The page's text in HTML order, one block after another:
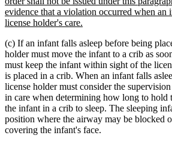
evidence that a violation occurred when an
license holder's care.
end
(c) If an infant falls asleep before being
holder must move the infant to a crib as
must keep the infant within sight of the
is placed in a crib. When an infant falls
license holder must consider the
in care when determining how long to hold
the infant in a crib to sleep. The sleeping
position where the airway may be blocked
covering the infant's face.